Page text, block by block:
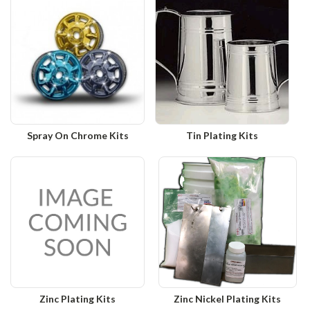
Spray On Chrome Kits Tin Plating Kits
Zinc Plating Kits Zinc Nickel Plating Kits